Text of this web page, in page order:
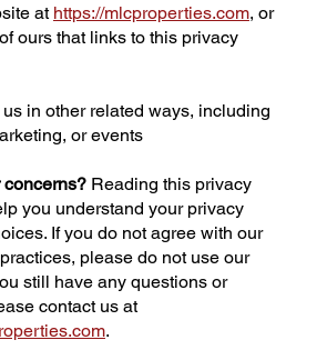
at https://mlcproperties.com, or
ours that links to this privacy
in other related ways, including
or events
Reading this privacy
you understand your privacy
If you do not agree with our
please do not use our
still have any questions or
contact us at
.